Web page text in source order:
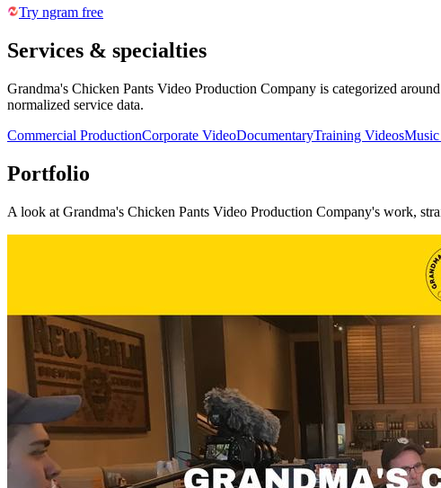
Try ngram free
Services & specialties
Grandma's Chicken Pants Video Production Company is categorized
normalized service data.
Commercial ProductionCorporate VideoDocumentaryTraining Videos
Portfolio
A look at Grandma's Chicken Pants Video Production Company's work,